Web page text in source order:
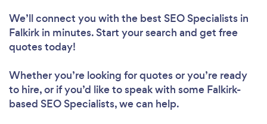
We’ll connect you with the best SEO Specialists in
Falkirk in minutes. Start your search and get free
quotes today!
Whether you’re looking for quotes or you’re ready
to hire, or if you’d like to speak with some Falkirk-
based SEO Specialists, we can help.